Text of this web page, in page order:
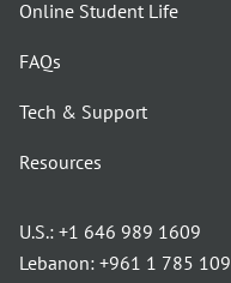
Online Student Life
FAQs
Tech & Support
Resources
U.S.: +1 646 989 1609
Lebanon: +961 1 785 109